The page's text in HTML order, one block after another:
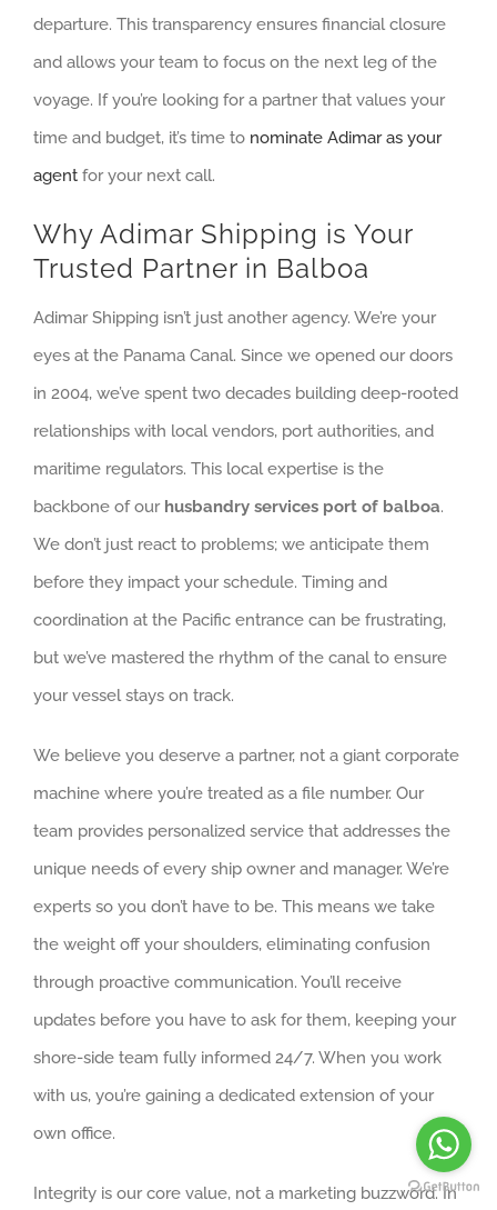
departure. This transparency ensures financial closure
and allows your team to focus on the next leg of the
voyage. If you’re looking for a partner that values your
time and budget, it’s time to nominate Adimar as your
agent for your next call.
Why Adimar Shipping is Your
Trusted Partner in Balboa
Adimar Shipping isn’t just another agency. We’re your
eyes at the Panama Canal. Since we opened our doors
in 2004, we’ve spent two decades building deep-rooted
relationships with local vendors, port authorities, and
maritime regulators. This local expertise is the
backbone of our husbandry services port of balboa.
We don’t just react to problems; we anticipate them
before they impact your schedule. Timing and
coordination at the Pacific entrance can be frustrating,
but we’ve mastered the rhythm of the canal to ensure
your vessel stays on track.
We believe you deserve a partner, not a giant corporate
machine where you’re treated as a file number. Our
team provides personalized service that addresses the
unique needs of every ship owner and manager. We’re
experts so you don’t have to be. This means we take
the weight off your shoulders, eliminating confusion
through proactive communication. You’ll receive
updates before you have to ask for them, keeping your
shore-side team fully informed 24/7. When you work
with us, you’re gaining a dedicated extension of your
own office.
Integrity is our core value, not a marketing buzzword. In